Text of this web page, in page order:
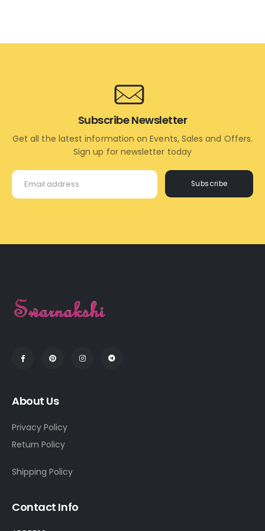
Subscribe
Subscribe Newsletter
Get all the latest information on Events, Sales and Offers.
Sign up for newsletter today
About Us
Privacy Policy
Return Policy
Shipping Policy
Contact Info